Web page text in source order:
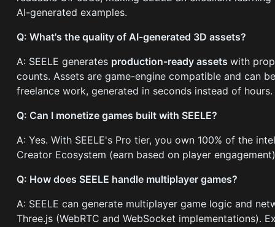
AI-generated examples.
Q: What's the quality of AI-generated 3D assets?
A: SEELE generates production-ready assetswith
counts. Assets are game-engine compatible and can
freelance work, generated in seconds instead of hours.
Q: Can I monetize games built with SEELE?
A: Yes. With SEELE's Pro tier, you own 100% of the
Creator Ecosystem (earn based on player
Q: How does SEELE handle multiplayer games?
A: SEELE can generate multiplayer game logic and
Three.js (WebRTC and WebSocket